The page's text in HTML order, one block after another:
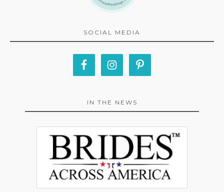
SOCIAL MEDIA
IN THE NEWS